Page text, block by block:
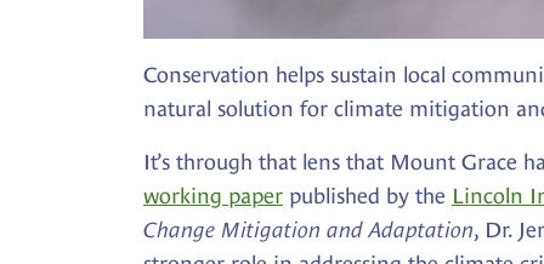
Conservation helps sustain local
natural solution for climate mitigation
It’s through that lens that Mount Grace
working paper published by the Lincoln
Change Mitigation and Adaptation, Dr.